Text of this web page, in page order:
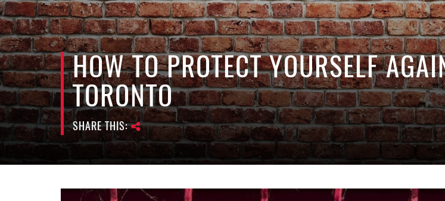
HOW TO PROTECT YOURSELF
TORONTO
SHARE THIS: